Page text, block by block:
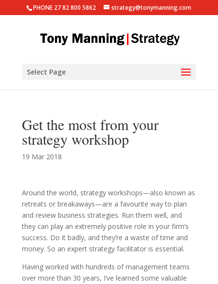
PHONE 27 82 800 5862 strategy@tonymanning.com
Select Page
Get the most from your
strategy workshop
19 Mar 2018
Around the world, strategy workshops—also known as
retreats or breakaways—are a favourite way to plan
and review business strategies. Run them well, and
they can play an extremely positive role in your firm’s
success. Do it badly, and they’re a waste of time and
money. So an expert strategy facilitator is essential.
Having worked with hundreds of management teams
over more than 30 years, I’ve learned some valuable